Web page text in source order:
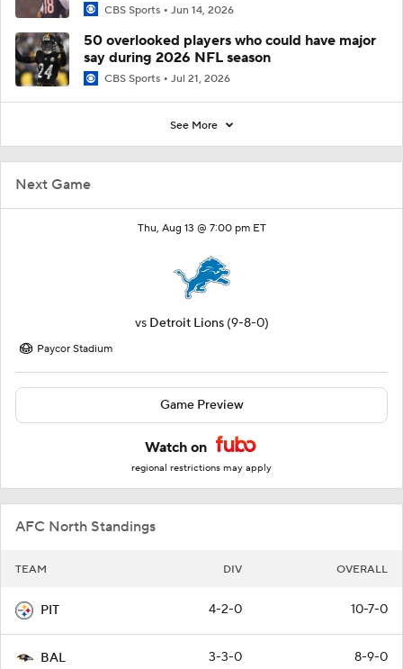
Next Game
Thu, Aug 13 @ 7:00 pm ET
vs Detroit Lions (9-8-0)
Paycor Stadium
Game Preview
Watch on
regional restrictions may apply
AFC North Standings
TEAM DIV OVERALL
PIT 4-2-0 10-7-0
BAL 3-3-0 8-9-0
CBS Sports Jun 14, 2026
50 overlooked players who could have major
say during 2026 NFL season
CBS Sports Jul 21, 2026
See More